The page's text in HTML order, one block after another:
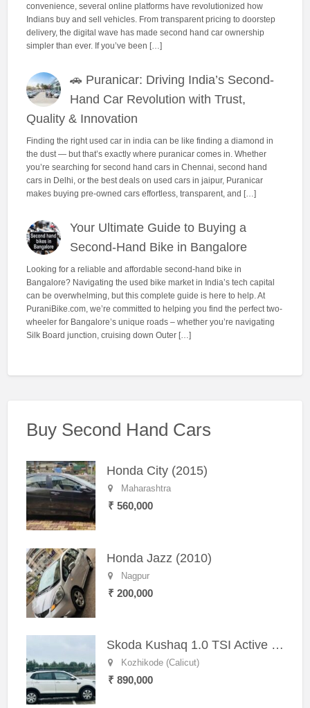
convenience, several online platforms have revolutionized how
Indians buy and sell vehicles. From transparent pricing to doorstep
delivery, the digital wave has made second hand car ownership
simpler than ever. If you’ve been […]
🚗 Puranicar: Driving India’s Second-
Hand Car Revolution with Trust,
Quality & Innovation
Finding the right used car in india can be like finding a diamond in
the dust — but that’s exactly where puranicar comes in. Whether
you’re searching for second hand cars in Chennai, second hand
cars in Delhi, or the best deals on used cars in jaipur, Puranicar
makes buying pre-owned cars effortless, transparent, and […]
Your Ultimate Guide to Buying a
Second-Hand Bike in Bangalore
Looking for a reliable and affordable second-hand bike in
Bangalore? Navigating the used bike market in India’s tech capital
can be overwhelming, but this complete guide is here to help. At
PuraniBike.com, we’re committed to helping you find the perfect two-
wheeler for Bangalore’s unique roads – whether you’re navigating
Silk Board junction, cruising down Outer […]
Buy Second Hand Cars
Honda City (2015)
Maharashtra
₹ 560,000
Honda Jazz (2010)
Nagpur
₹ 200,000
Skoda Kushaq 1.0 TSI Active (2021) – Well-Maintained SUV
Kozhikode (Calicut)
₹ 890,000